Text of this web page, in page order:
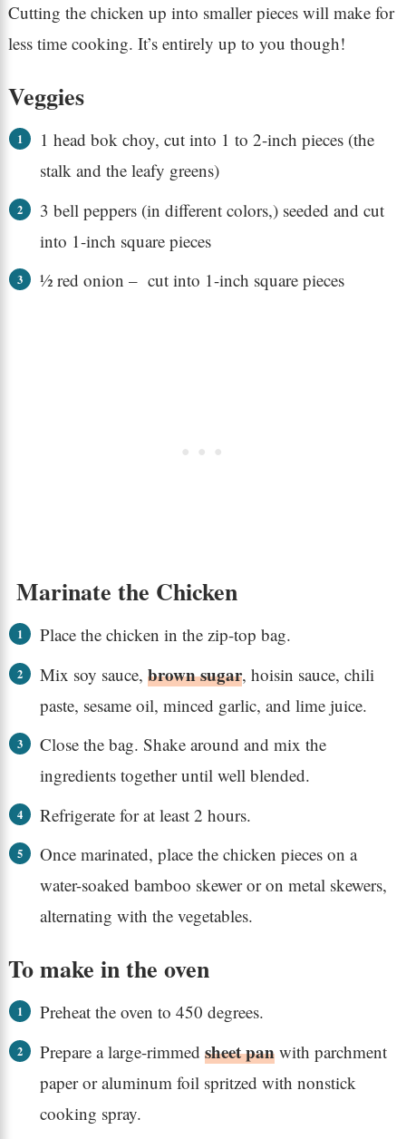
Cutting the chicken up into smaller pieces will make for
less time cooking. It’s entirely up to you though!
Veggies
1 head bok choy, cut into 1 to 2-inch pieces (the
stalk and the leafy greens)
3 bell peppers (in different colors,) seeded and cut
into 1-inch square pieces
½ red onion – cut into 1-inch square pieces
Marinate the Chicken
Place the chicken in the zip-top bag.
Mix soy sauce, brown sugar, hoisin sauce, chili
paste, sesame oil, minced garlic, and lime juice.
Close the bag. Shake around and mix the
ingredients together until well blended.
Refrigerate for at least 2 hours.
Once marinated, place the chicken pieces on a
water-soaked bamboo skewer or on metal skewers,
alternating with the vegetables.
To make in the oven
Preheat the oven to 450 degrees.
Prepare a large-rimmed sheet panwith parchment
paper or aluminum foil spritzed with nonstick
cooking spray.